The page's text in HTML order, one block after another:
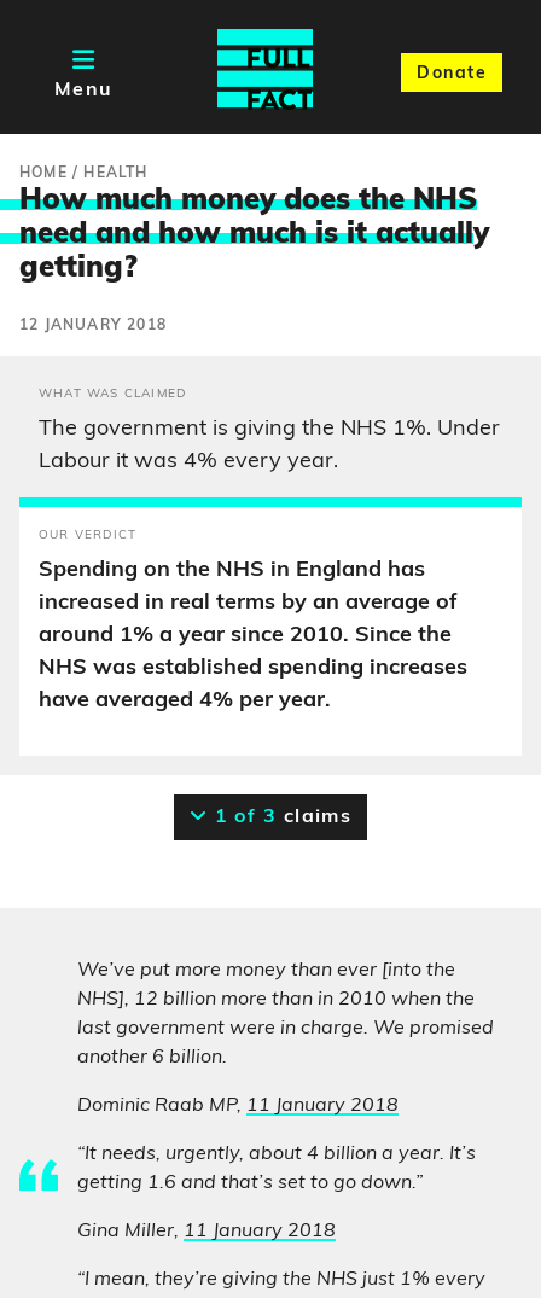
Menu
Donate
HOME / HEALTH
How much money does the NHS
need and how much is it actually
getting?
12 JANUARY 2018
WHAT WAS CLAIMED
The government is giving the NHS 1%. Under
Labour it was 4% every year.
OUR VERDICT
Spending on the NHS in England has
increased in real terms by an average of
around 1% a year since 2010. Since the
NHS was established spending increases
have averaged 4% per year.
1 of 3 claims
We’ve put more money than ever [into the
NHS], 12 billion more than in 2010 when the
last government were in charge. We promised
another 6 billion.
Dominic Raab MP, 11 January 2018
“It needs, urgently, about 4 billion a year. It’s
getting 1.6 and that’s set to go down.”
Gina Miller, 11 January 2018
“I mean, they’re giving the NHS just 1% every